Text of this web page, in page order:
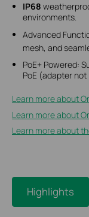
IP68
environments.
Advanced
mesh, and
PoE+ Powered:
PoE (adapter
Learn more about
Learn more about
Learn more about
Highlights